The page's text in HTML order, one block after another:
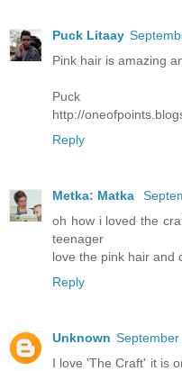
Puck Litaay
Pink hair is amazing
Puck
http://
Reply
Metka: Matka
oh how i loved the
teenager
love the pink hair and
Reply
Unknown
I love 'The Craft' it is